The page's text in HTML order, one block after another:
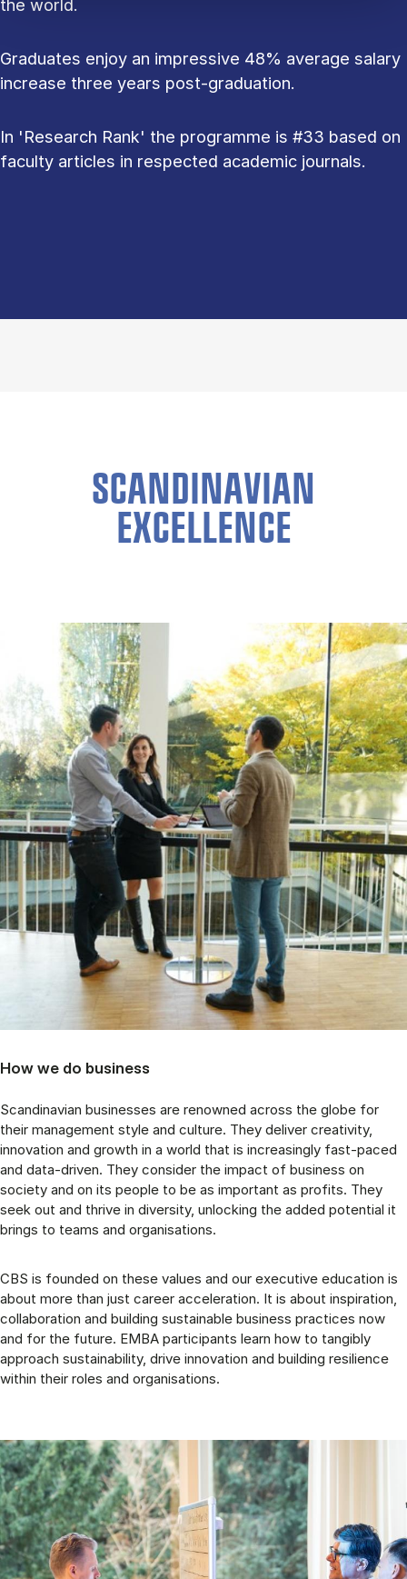
the world.
Graduates enjoy an impressive 48% average salary
increase three years post-graduation.
In 'Research Rank' the programme is #33 based on
faculty articles in respected academic journals.
SCANDINAVIAN
EXCELLENCE
How we do business
Scandinavian businesses are renowned across the globe for
their management style and culture. They deliver creativity,
innovation and growth in a world that is increasingly fast-paced
and data-driven. They consider the impact of business on
society and on its people to be as important as profits. They
seek out and thrive in diversity, unlocking the added potential it
brings to teams and organisations.
CBS is founded on these values and our executive education is
about more than just career acceleration. It is about inspiration,
collaboration and building sustainable business practices now
and for the future. EMBA participants learn how to tangibly
approach sustainability, drive innovation and building resilience
within their roles and organisations.